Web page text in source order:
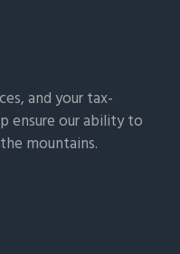
and your tax-
ensure our ability to
mountains.